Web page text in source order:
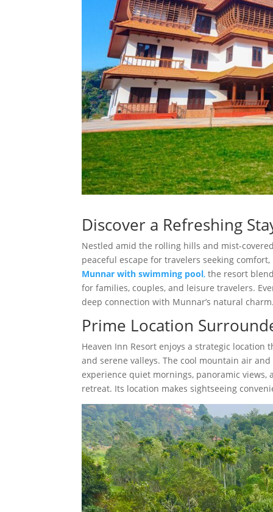
Discover a Refreshing
Nestled amid the rolling hills and mist-
peaceful escape for travelers seeking
Munnar with swimming pool, the resort
for families, couples, and leisure travelers.
deep connection with Munnar’s natural
Prime Location
Heaven Inn Resort enjoys a strategic location
and serene valleys. The cool mountain air
experience quiet mornings, panoramic
retreat. Its location makes sightseeing